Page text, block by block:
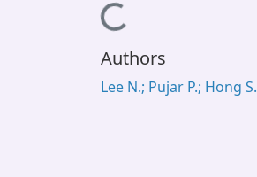
Loading...
Authors
Lee N.; Pujar P.; Hong S.